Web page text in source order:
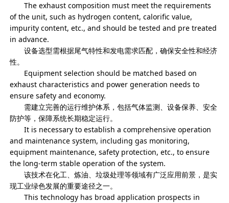
The exhaust composition must meet the requirements
of the unit, such as hydrogen content, calorific value,
impurity content, etc., and should be tested and pre treated
in advance.
设备选型需根据尾气特性和发电需求匹配，确保安全性和经济
性。
Equipment selection should be matched based on
exhaust characteristics and power generation needs to
ensure safety and economy.
需建立完善的运行维护体系，包括气体监测、设备保养、安全
防护等，保障系统长期稳定运行。
It is necessary to establish a comprehensive operation
and maintenance system, including gas monitoring,
equipment maintenance, safety protection, etc., to ensure
the long-term stable operation of the system.
该技术在化工、炼油、垃圾处理等领域有广泛应用前景，是实
现工业绿色发展的重要途径之一。
This technology has broad application prospects in